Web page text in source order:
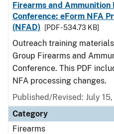
Firearms and
Conference: eForm NFA
(NFAD)
[PDF - 534.73 KB]
Outreach training
Group Firearms and
Conference. This PDF
NFA processing changes.
Published/Revised: July
Category
Firearms